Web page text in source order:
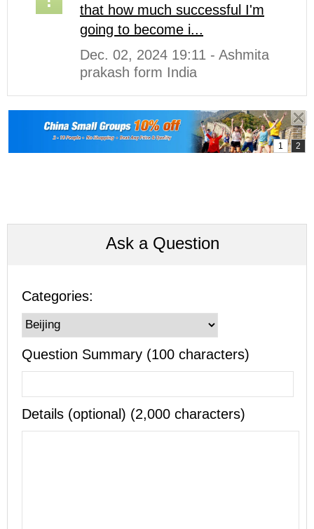
that how much successful I'm
going to become i...
Dec. 02, 2024 19:11 - Ashmita
prakash form India
Ask a Question
Categories:
Question Summary (100 characters)
Details (optional) (2,000 characters)